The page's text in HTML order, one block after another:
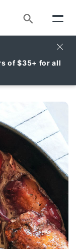
Search
of $35+ for all